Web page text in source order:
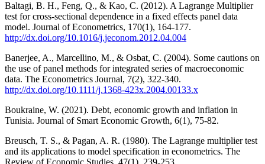
Baltagi, B. H., Feng, Q., & Kao, C. (2012). A Lagrange Multiplier
test for cross-sectional dependence in a fixed effects panel data
model. Journal of Econometrics, 170(1), 164-177.
http://dx.doi.org/10.1016/j.jeconom.2012.04.004
Banerjee, A., Marcellino, M., & Osbat, C. (2004). Some cautions on
the use of panel methods for integrated series of macroeconomic
data. The Econometrics Journal, 7(2), 322-340.
http://dx.doi.org/10.1111/j.1368-423x.2004.00133.x
Boukraine, W. (2021). Debt, economic growth and inflation in
Tunisia. Journal of Smart Economic Growth, 6(1), 75-82.
Breusch, T. S., & Pagan, A. R. (1980). The Lagrange multiplier test
and its applications to model specification in econometrics. The